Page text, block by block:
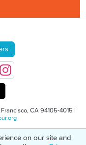
CA 94105-4015 |
Tax Identification: 94-
on our site and